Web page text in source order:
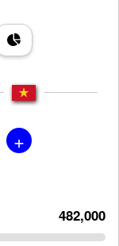
+
482,000